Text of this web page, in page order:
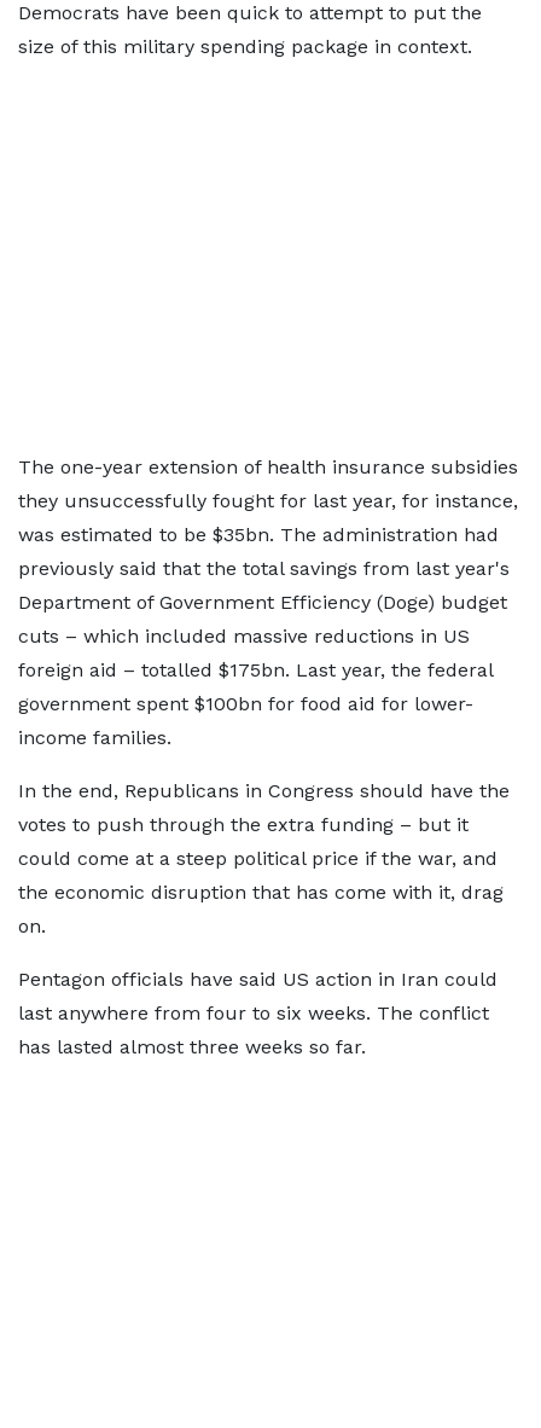
Democrats have been quick to attempt to put the
size of this military spending package in context.
The one-year extension of health insurance subsidies
they unsuccessfully fought for last year, for instance,
was estimated to be $35bn. The administration had
previously said that the total savings from last year's
Department of Government Efficiency (Doge) budget
cuts – which included massive reductions in US
foreign aid – totalled $175bn. Last year, the federal
government spent $100bn for food aid for lower-
income families.
In the end, Republicans in Congress should have the
votes to push through the extra funding – but it
could come at a steep political price if the war, and
the economic disruption that has come with it, drag
on.
Pentagon officials have said US action in Iran could
last anywhere from four to six weeks. The conflict
has lasted almost three weeks so far.